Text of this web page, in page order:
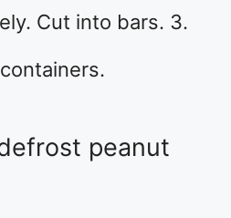
Cut into bars. 3.
peanut